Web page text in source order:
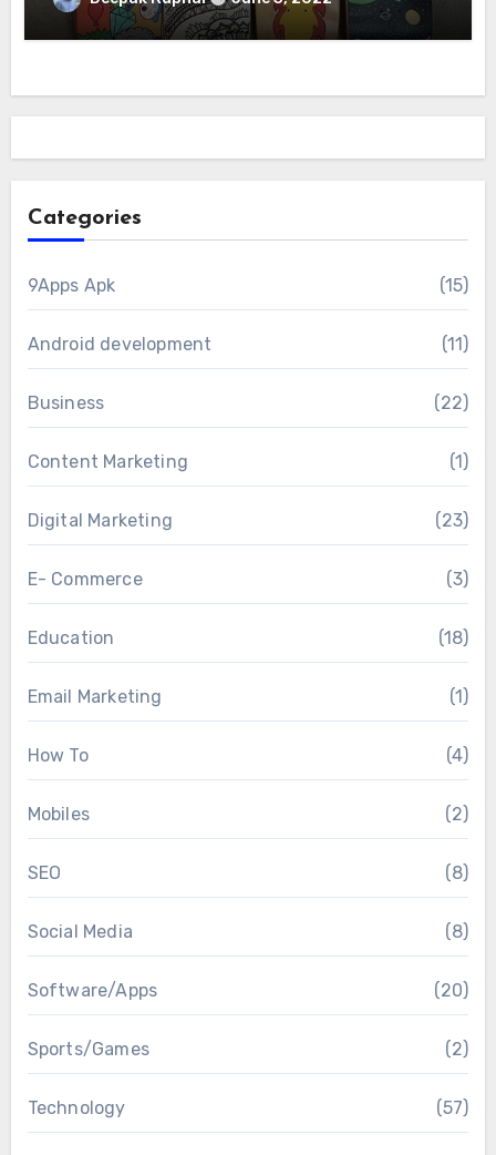
Categories
9Apps Apk (15)
Android development (11)
Business (22)
Content Marketing (1)
Digital Marketing (23)
E- Commerce (3)
Education (18)
Email Marketing (1)
How To (4)
Mobiles (2)
SEO (8)
Social Media (8)
Software/Apps (20)
Sports/Games (2)
Technology (57)